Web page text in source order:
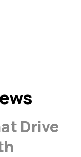
Drive